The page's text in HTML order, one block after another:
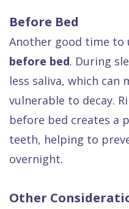
Before Bed
Another good time to
before bed. During
less saliva, which can
vulnerable to decay.
before bed creates a
teeth, helping to
overnight.
Other